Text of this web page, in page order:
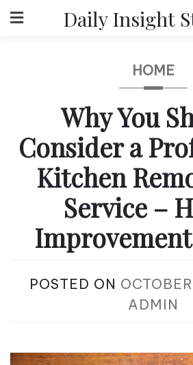
to
Daily Insight
HOME
Why You
Consider a
Kitchen
Service –
POSTED ON
ADMIN